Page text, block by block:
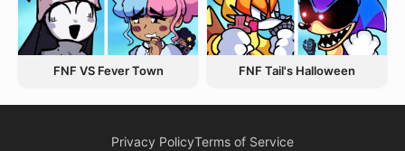
FNF VS Fever Town FNF Tail's Halloween
Privacy PolicyTerms of Service